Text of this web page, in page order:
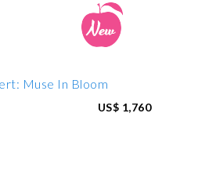
US$ 1,760